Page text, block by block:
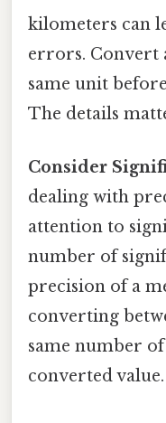
kilometers can
errors. Convert
same unit
The details
Consider
dealing with
attention to
number of
precision of a
converting
same number
converted value.